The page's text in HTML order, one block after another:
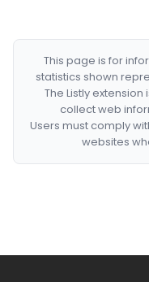
This page is for
statistics shown
The Listly
collect web
Users must comply
websites